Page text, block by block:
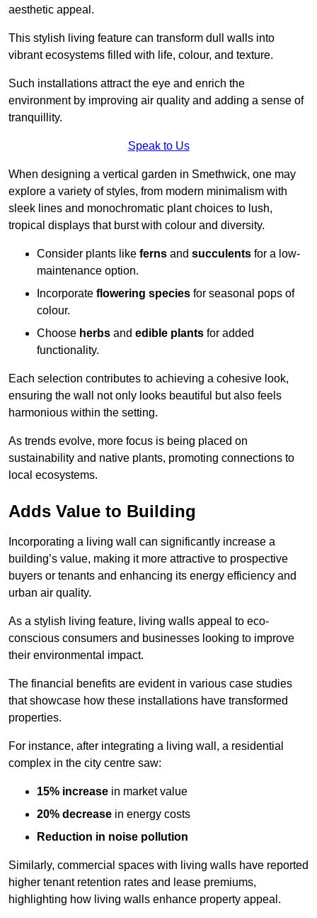
aesthetic appeal.
This stylish living feature can transform dull walls into
vibrant ecosystems filled with life, colour, and texture.
Such installations attract the eye and enrich the
environment by improving air quality and adding a sense of
tranquillity.
Speak to Us
When designing a vertical garden in Smethwick, one may
explore a variety of styles, from modern minimalism with
sleek lines and monochromatic plant choices to lush,
tropical displays that burst with colour and diversity.
Consider plants like ferns and succulents for a low-
maintenance option.
Incorporate flowering species for seasonal pops of
colour.
Choose herbs and edible plants for added
functionality.
Each selection contributes to achieving a cohesive look,
ensuring the wall not only looks beautiful but also feels
harmonious within the setting.
As trends evolve, more focus is being placed on
sustainability and native plants, promoting connections to
local ecosystems.
Adds Value to Building
Incorporating a living wall can significantly increase a
building’s value, making it more attractive to prospective
buyers or tenants and enhancing its energy efficiency and
urban air quality.
As a stylish living feature, living walls appeal to eco-
conscious consumers and businesses looking to improve
their environmental impact.
The financial benefits are evident in various case studies
that showcase how these installations have transformed
properties.
For instance, after integrating a living wall, a residential
complex in the city centre saw:
15% increase in market value
20% decrease in energy costs
Reduction in noise pollution
Similarly, commercial spaces with living walls have reported
higher tenant retention rates and lease premiums,
highlighting how living walls enhance property appeal.